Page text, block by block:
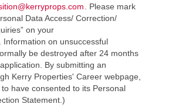
. Please mark
Data Access/ Correction/
on your
Information on unsuccessful
be destroyed after 24 months
By submitting an
Kerry Properties' Career webpage,
have consented to its Personal
Statement.)